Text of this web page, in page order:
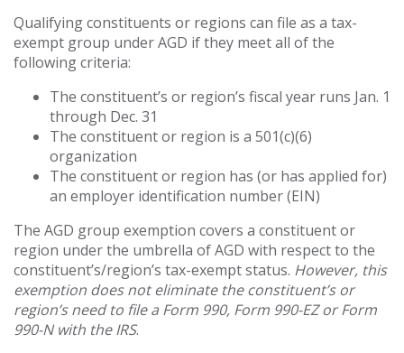
Qualifying constituents or regions can file as a tax-
exempt group under AGD if they meet all of the
following criteria:
The constituent’s or region’s fiscal year runs Jan. 1
through Dec. 31
The constituent or region is a 501(c)(6)
organization
The constituent or region has (or has applied for)
an employer identification number (EIN)
The AGD group exemption covers a constituent or
region under the umbrella of AGD with respect to the
constituent’s/region’s tax-exempt status. However, this
exemption does not eliminate the constituent’s or
region’s need to file a Form 990, Form 990-EZ or Form
990-N with the IRS.